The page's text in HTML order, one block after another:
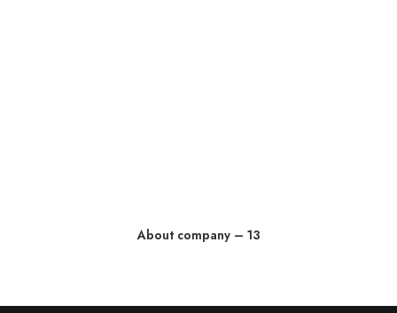
About company – 13